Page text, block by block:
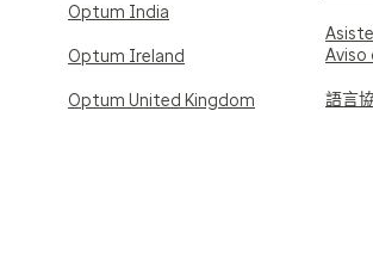
Optum India
Optum Ireland
Optum United Kingdom
Aviso
語言